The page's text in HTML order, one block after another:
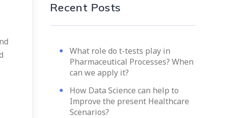
Recent Posts
What role do t-tests play in
Pharmaceutical Processes? When
can we apply it?
How Data Science can help to
Improve the present Healthcare
Scenarios?